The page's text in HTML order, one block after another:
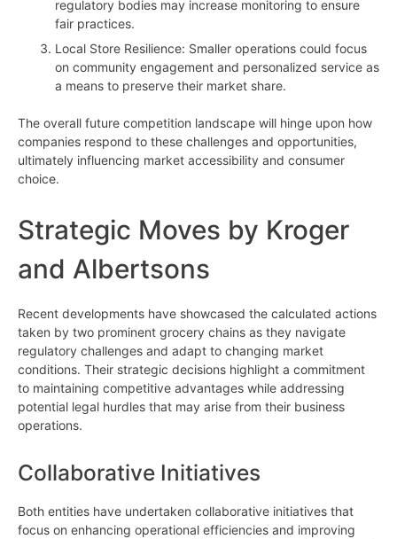
regulatory bodies may increase monitoring to ensure
fair practices.
Local Store Resilience: Smaller operations could focus
on community engagement and personalized service as
a means to preserve their market share.
The overall future competition landscape will hinge upon how
companies respond to these challenges and opportunities,
ultimately influencing market accessibility and consumer
choice.
Strategic Moves by Kroger
and Albertsons
Recent developments have showcased the calculated actions
taken by two prominent grocery chains as they navigate
regulatory challenges and adapt to changing market
conditions. Their strategic decisions highlight a commitment
to maintaining competitive advantages while addressing
potential legal hurdles that may arise from their business
operations.
Collaborative Initiatives
Both entities have undertaken collaborative initiatives that
focus on enhancing operational efficiencies and improving